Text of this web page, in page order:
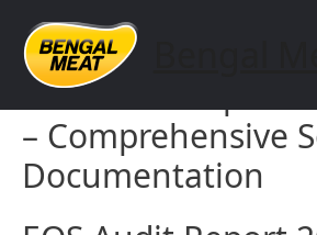
content
EOS Audit Report
– Comprehensive
Documentation